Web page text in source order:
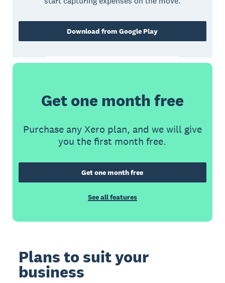
Download from Google Play
Get one month free
Purchase any Xero plan, and we will give
you the first month free.
Get one month free
See all features
Plans to suit your
business